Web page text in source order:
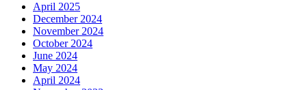
April 2025
December 2024
November 2024
October 2024
June 2024
May 2024
April 2024